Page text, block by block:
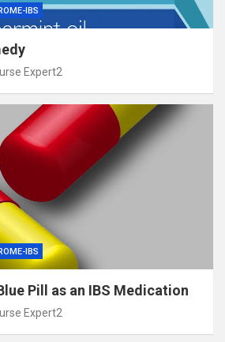
IBS
Expert2
IBS
Pill as an IBS Medication
Expert2